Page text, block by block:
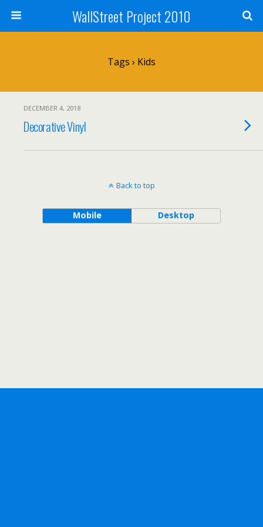
WallStreet Project 2010
Tags › Kids
DECEMBER 4, 2018
Decorative Vinyl
Back to top
Mobile Desktop